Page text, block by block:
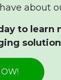
about
to learn